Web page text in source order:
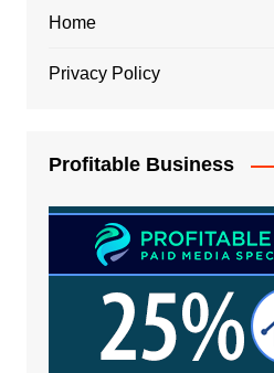
Home
Privacy Policy
Profitable Business